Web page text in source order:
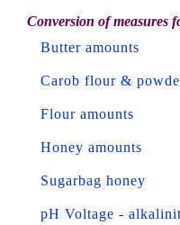
Conversion of measures
Butter amounts
Carob flour &
Flour amounts
Honey amounts
Sugarbag honey
pH Voltage -